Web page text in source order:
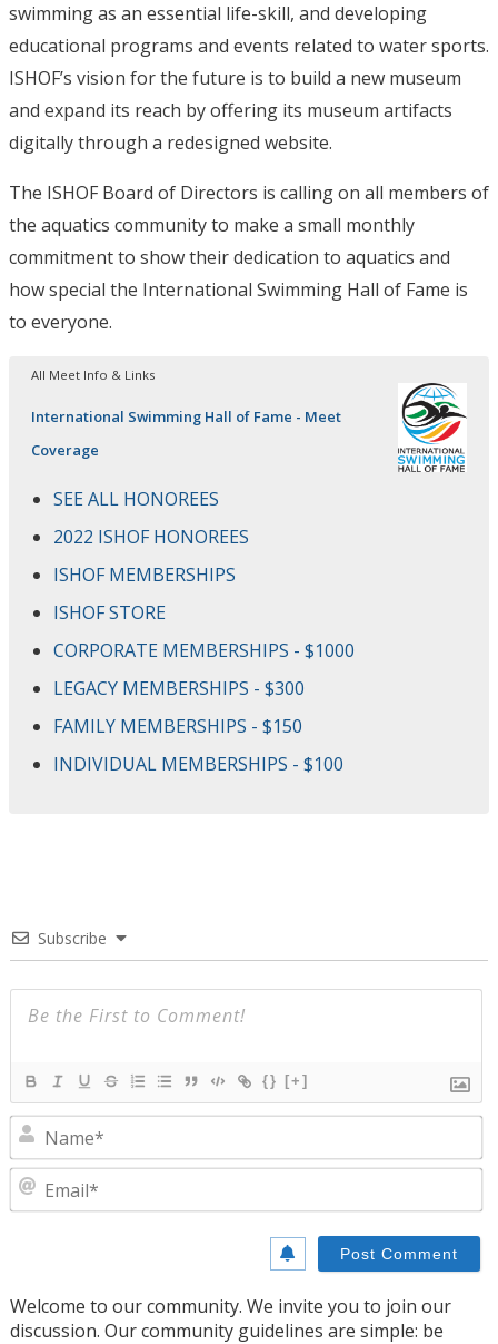
swimming as an essential life-skill, and developing
educational programs and events related to water sports.
ISHOF’s vision for the future is to build a new museum
and expand its reach by offering its museum artifacts
digitally through a redesigned website.
The ISHOF Board of Directors is calling on all members of
the aquatics community to make a small monthly
commitment to show their dedication to aquatics and
how special the International Swimming Hall of Fame is
to everyone.
All Meet Info & Links
International Swimming Hall of Fame - Meet
Coverage
SEE ALL HONOREES
2022 ISHOF HONOREES
ISHOF MEMBERSHIPS
ISHOF STORE
CORPORATE MEMBERSHIPS - $1000
LEGACY MEMBERSHIPS - $300
FAMILY MEMBERSHIPS - $150
INDIVIDUAL MEMBERSHIPS - $100
Subscribe
{} [+]
Welcome to our community. We invite you to join our
discussion. Our community guidelines are simple: be